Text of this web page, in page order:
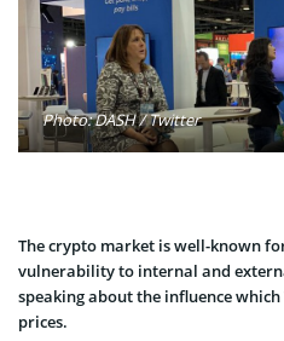
Photo: DASH / Twitter
The crypto market is well-known
vulnerability to internal and
speaking about the influence
prices.